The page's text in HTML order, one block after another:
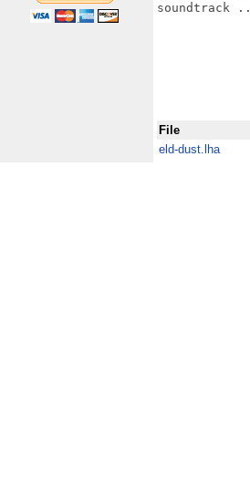
soundtrack
File
eld-dust.lha